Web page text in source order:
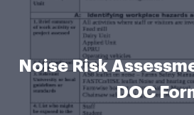
Noise Risk
DOC